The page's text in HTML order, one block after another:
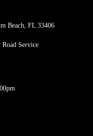
Beach, FL 33406
Service